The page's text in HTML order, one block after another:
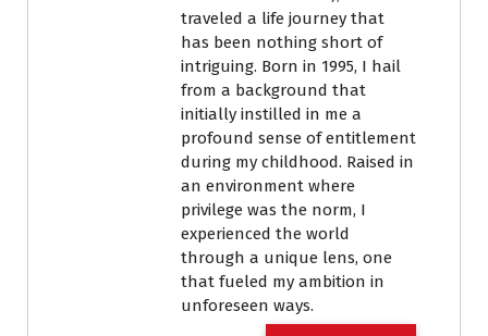
traveled a life journey that
has been nothing short of
intriguing. Born in 1995, I hail
from a background that
initially instilled in me a
profound sense of entitlement
during my childhood. Raised in
an environment where
privilege was the norm, I
experienced the world
through a unique lens, one
that fueled my ambition in
unforeseen ways.